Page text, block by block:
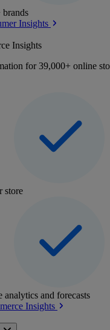
brands
Insights
Insights
for 39,000+ online
store
analytics and forecasts
Insights